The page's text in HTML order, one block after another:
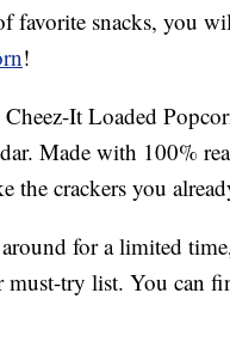
favorite snacks, you
!
It Loaded
Made with 100%
the crackers you
for a limited
try list. You can